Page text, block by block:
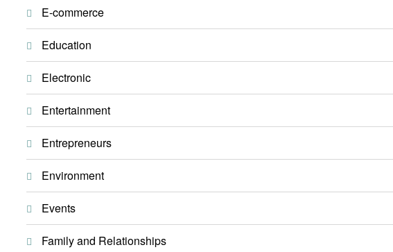
E-commerce
Education
Electronic
Entertainment
Entrepreneurs
Environment
Events
Family and Relationships